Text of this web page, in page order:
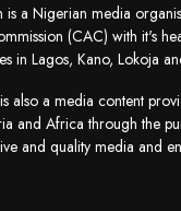
is a Nigerian media
(CAC) with it's
in Lagos, Kano, Lokoja
also a media content
and Africa through the
and quality media and